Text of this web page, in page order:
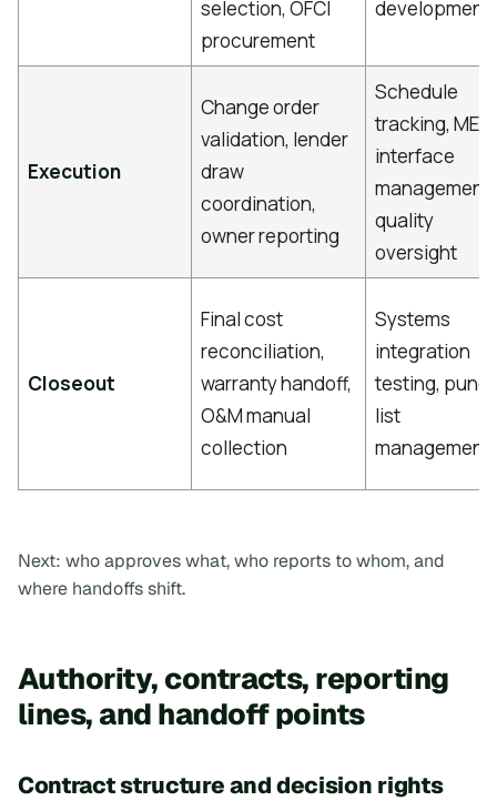
selection, OFCI
procurement
development
Execution
Change order
validation, lender
draw
coordination,
owner reporting
Schedule
tracking, MEP
interface
management,
quality
oversight
Closeout
Final cost
reconciliation,
warranty handoff,
O&M manual
collection
Systems
integration
testing,
list
management
Next: who approves what, who reports to whom, and
where handoffs shift.
Authority, contracts, reporting
lines, and handoff points
Contract structure and decision rights